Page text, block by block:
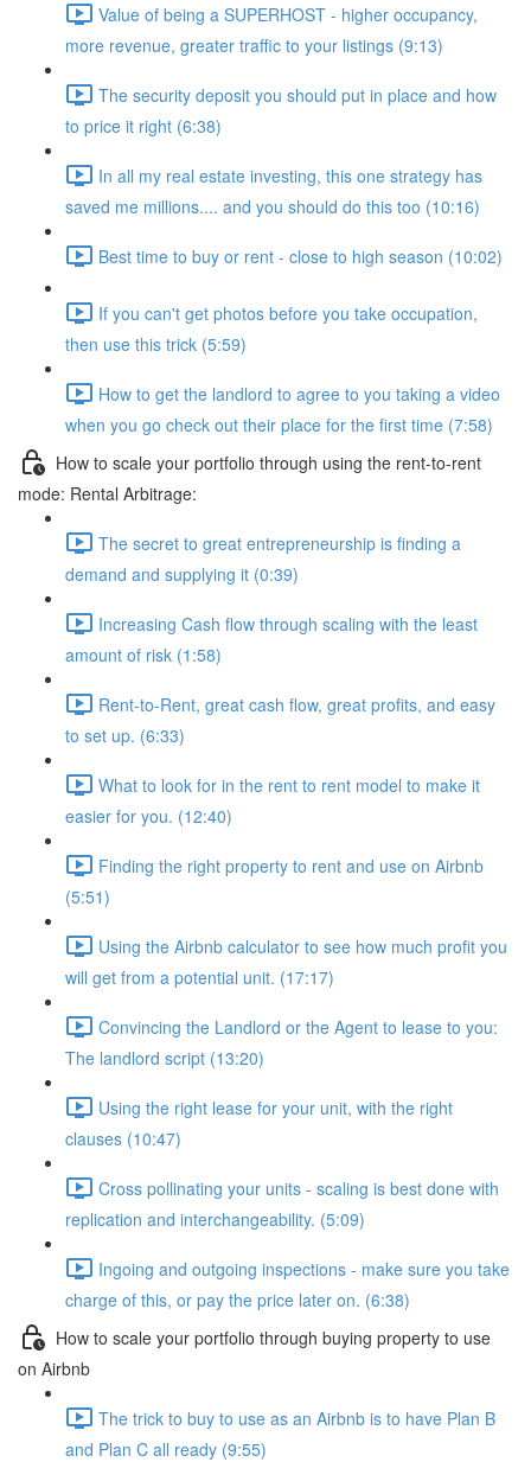
Value of being a SUPERHOST - higher occupancy,
more revenue, greater traffic to your listings (9:13)
The security deposit you should put in place and how
to price it right (6:38)
In all my real estate investing, this one strategy has
saved me millions.... and you should do this too (10:16)
Best time to buy or rent - close to high season (10:02)
If you can't get photos before you take occupation,
then use this trick (5:59)
How to get the landlord to agree to you taking a video
when you go check out their place for the first time (7:58)
How to scale your portfolio through using the rent-to-rent
mode: Rental Arbitrage:
The secret to great entrepreneurship is finding a
demand and supplying it (0:39)
Increasing Cash flow through scaling with the least
amount of risk (1:58)
Rent-to-Rent, great cash flow, great profits, and easy
to set up. (6:33)
What to look for in the rent to rent model to make it
easier for you. (12:40)
Finding the right property to rent and use on Airbnb
(5:51)
Using the Airbnb calculator to see how much profit you
will get from a potential unit. (17:17)
Convincing the Landlord or the Agent to lease to you:
The landlord script (13:20)
Using the right lease for your unit, with the right
clauses (10:47)
Cross pollinating your units - scaling is best done with
replication and interchangeability. (5:09)
Ingoing and outgoing inspections - make sure you take
charge of this, or pay the price later on. (6:38)
How to scale your portfolio through buying property to use
on Airbnb
The trick to buy to use as an Airbnb is to have Plan B
and Plan C all ready (9:55)